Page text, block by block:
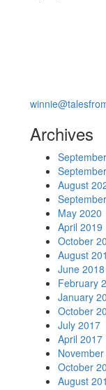
Archives
August
May 2020
April 2019
October
August
June 2018
February
January
October
July 2017
April 2017
October
August